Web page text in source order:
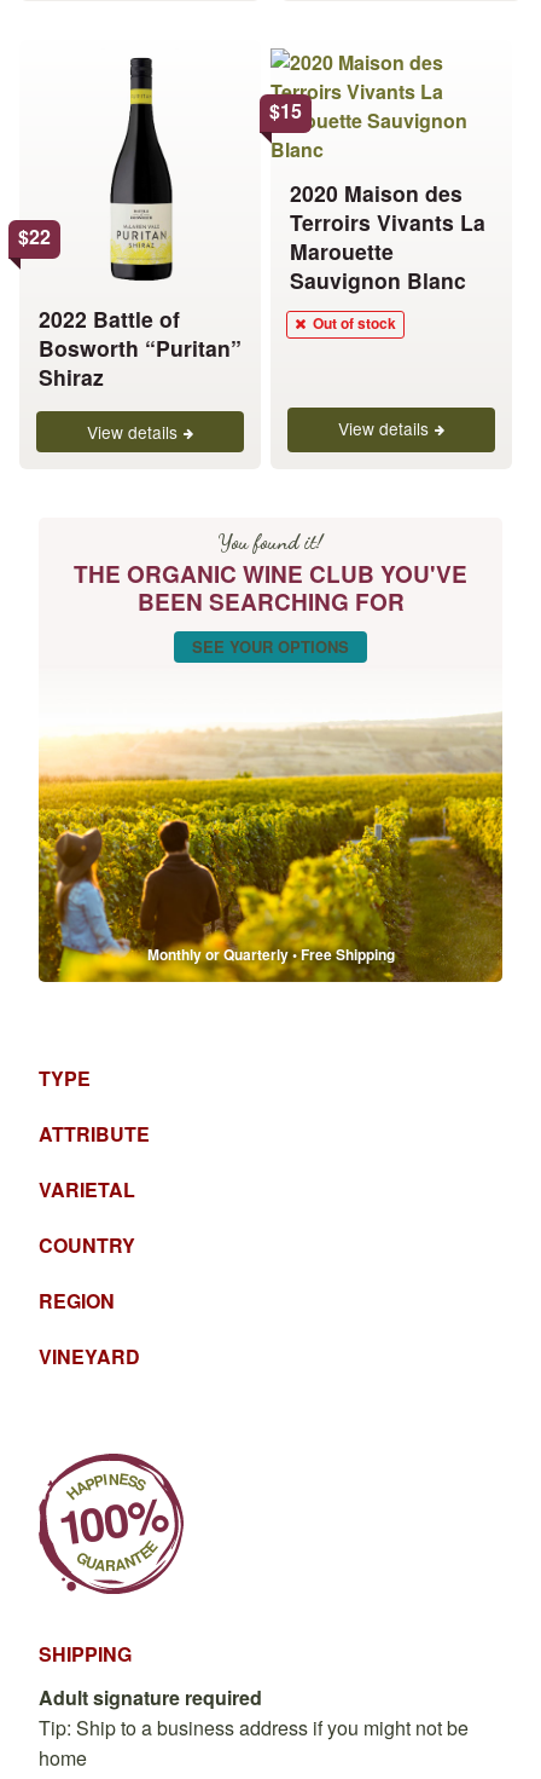
$22
2022 Battle of
Bosworth “Puritan”
Shiraz
View details
options
may
chosen
the
$15
2020 Maison des
Terroirs Vivants La
Marouette
Sauvignon Blanc
Out of stock
View details
You found it!
THE ORGANIC WINE CLUB YOU'VE
BEEN SEARCHING FOR
SEE YOUR OPTIONS
Monthly or Quarterly • Free Shipping
TYPE
ATTRIBUTE
VARIETAL
COUNTRY
REGION
VINEYARD
SHIPPING
Adult signature required
Tip: Ship to a business address if you might not be
home